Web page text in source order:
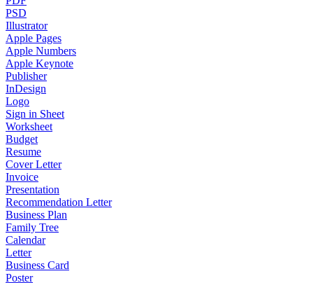
PSD
Illustrator
Apple Pages
Apple Numbers
Apple Keynote
Publisher
InDesign
Logo
Sign in Sheet
Worksheet
Budget
Resume
Cover Letter
Invoice
Presentation
Recommendation Letter
Business Plan
Family Tree
Calendar
Letter
Business Card
Poster